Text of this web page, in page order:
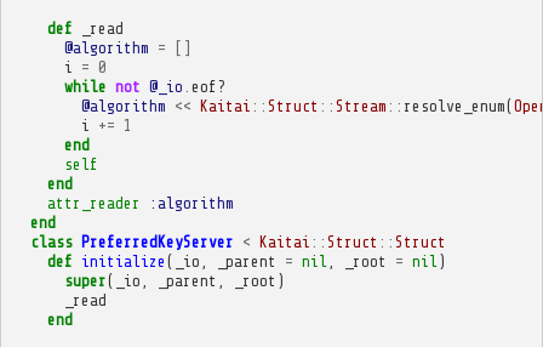
def
_read
@algorithm =
[]
i
= 0
while not @_io eof?
@algorithm << Kaitai :: Struct :: Stream :: resolve_enum(
i
+= 1
end
self
end
attr_reader
:algorithm
end
class PreferredKeyServer < Kaitai :: Struct :: Struct
def initialize ( _io _parent = nil _root = nil )
super( _io _parent _root )
_read
end